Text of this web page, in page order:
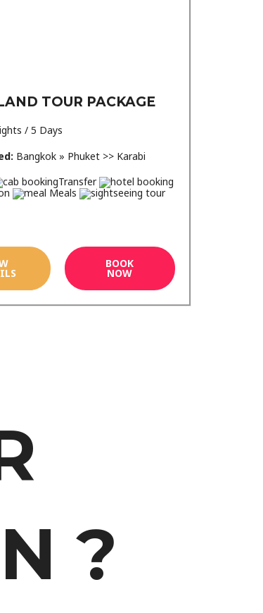
TOUR PACKAGE
/ 5 Days
Bangkok » Phuket >> Karabi
Transfer
Meals
BOOK
NOW
?